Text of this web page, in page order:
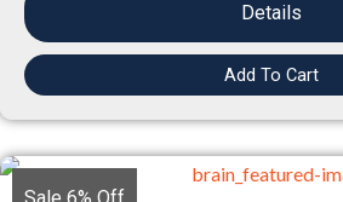
Details
Add To Cart